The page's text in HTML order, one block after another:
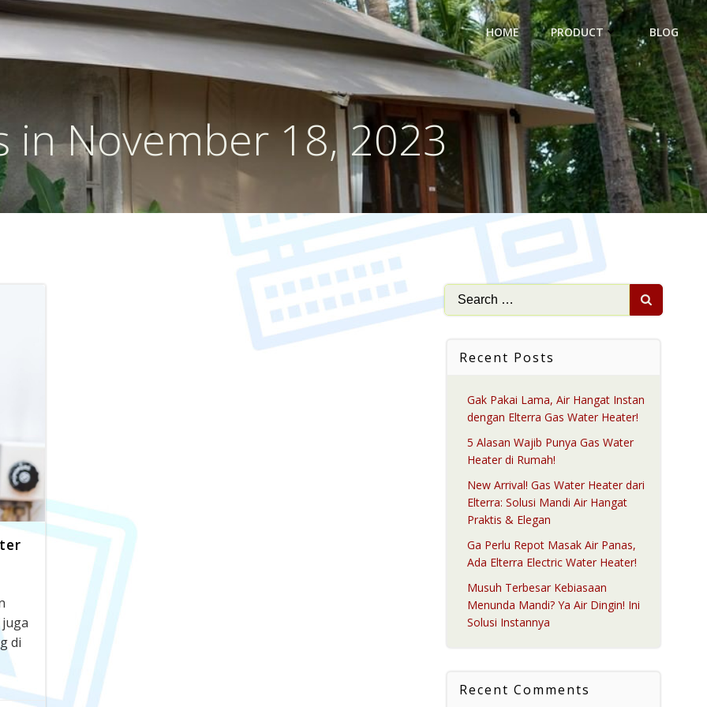
HOME PRODUCT BLOG
in November 18, 2023
di
Search
for:
Recent Posts
Gak Pakai Lama, Air Hangat Instan
dengan Elterra Gas Water Heater!
5 Alasan Wajib Punya Gas Water
Heater di Rumah!
New Arrival! Gas Water Heater dari
Elterra: Solusi Mandi Air Hangat
Praktis & Elegan
Ga Perlu Repot Masak Air Panas,
Ada Elterra Electric Water Heater!
Musuh Terbesar Kebiasaan
Menunda Mandi? Ya Air Dingin! Ini
Solusi Instannya
Recent Comments